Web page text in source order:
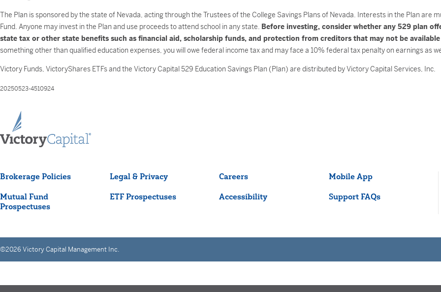
The Plan is sponsored by the state of Nevada, acting through the Trustees of the College Savings Plans of Nevada. Interests in the Plan are
Fund. Anyone may invest in the Plan and use proceeds to attend school in any state. Before investing, consider whether any 529 plan
state tax or other state benefits such as financial aid, scholarship funds, and protection from creditors that may not be
something other than qualified education expenses, you will owe federal income tax and may face a 10% federal tax penalty on earnings as
Victory Funds, VictoryShares ETFs and the Victory Capital 529 Education Savings Plan (Plan) are distributed by Victory Capital Services, Inc.
20250523-4510924
Brokerage Policies Legal & Privacy Careers Mobile App
Mutual Fund
Prospectuses
ETF Prospectuses Accessibility Support FAQs
©2026 Victory Capital Management Inc.